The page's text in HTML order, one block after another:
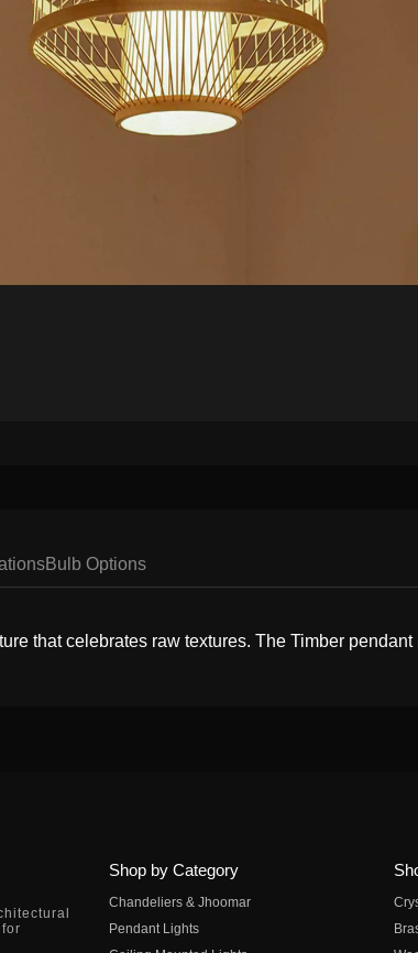
Bulb Options
that celebrates raw textures. The Timber
Shop by Category
Chandeliers & Jhoomar
Pendant Lights